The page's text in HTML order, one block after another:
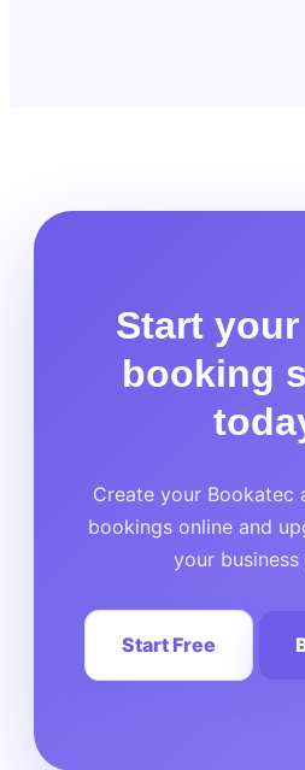
Start
booking
Create your Bookatec
bookings online and
your business
Start Free